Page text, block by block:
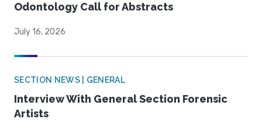
Odontology Call for Abstracts
July 16, 2026
SECTION NEWS | GENERAL
Interview With General Section Forensic
Artists